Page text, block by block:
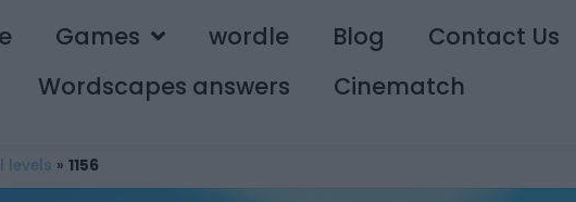
Games wordle Blog
Contact Us
Wordscapes answers
Cinematch
levels » 1156